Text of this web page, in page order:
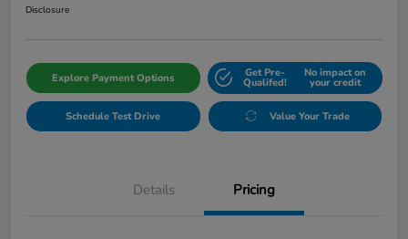
Disclosure
Explore Payment Options Get Pre-
Qualifed!
No impact on
your credit
Schedule Test Drive Value Your Trade
Details Pricing